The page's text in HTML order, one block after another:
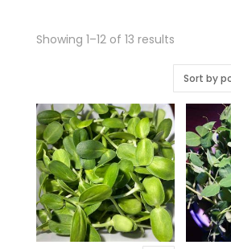
Showing 1–12 of 13 resultsSorted
popularity